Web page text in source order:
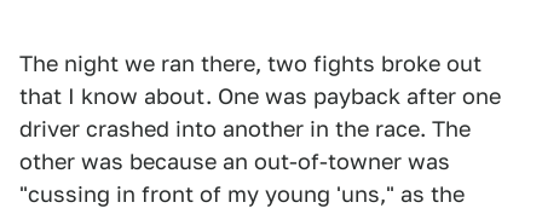
The night we ran there, two fights broke out
that I know about. One was payback after one
driver crashed into another in the race. The
other was because an out-of-towner was
"cussing in front of my young 'uns," as the